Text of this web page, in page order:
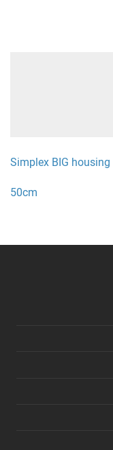
Simplex BIG housing
50cm